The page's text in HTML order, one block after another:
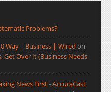
Problems?
Way | Business | Wired on
Get Over It (Business Needs
News First - AccuraCast